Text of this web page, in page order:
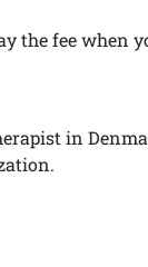
the fee when
in